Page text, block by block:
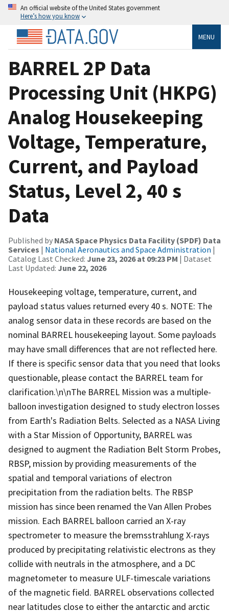
An official website of the United States government
Here’s how you know
MENU
BARREL 2P Data
Processing Unit (HKPG)
Analog Housekeeping
Voltage, Temperature,
Current, and Payload
Status, Level 2, 40 s
Data
Published by NASA Space Physics Data Facility (SPDF) Data
Services | National Aeronautics and Space Administration |
Catalog Last Checked: June 23, 2026 at 09:23 PM | Dataset
Last Updated: June 22, 2026
Housekeeping voltage, temperature, current, and
payload status values returned every 40 s. NOTE: The
analog sensor data in these records are based on the
nominal BARREL housekeeping layout. Some payloads
may have small differences that are not reflected here.
If there is specific sensor data that you need that looks
questionable, please contact the BARREL team for
clarification.\n\nThe BARREL Mission was a multiple-
balloon investigation designed to study electron losses
from Earth's Radiation Belts. Selected as a NASA Living
with a Star Mission of Opportunity, BARREL was
designed to augment the Radiation Belt Storm Probes,
RBSP, mission by providing measurements of the
spatial and temporal variations of electron
precipitation from the radiation belts. The RBSP
mission has since been renamed the Van Allen Probes
mission. Each BARREL balloon carried an X-ray
spectrometer to measure the bremsstrahlung X-rays
produced by precipitating relativistic electrons as they
collide with neutrals in the atmosphere, and a DC
magnetometer to measure ULF-timescale variations
of the magnetic field. BARREL observations collected
near latitudes close to either the antarctic and arctic